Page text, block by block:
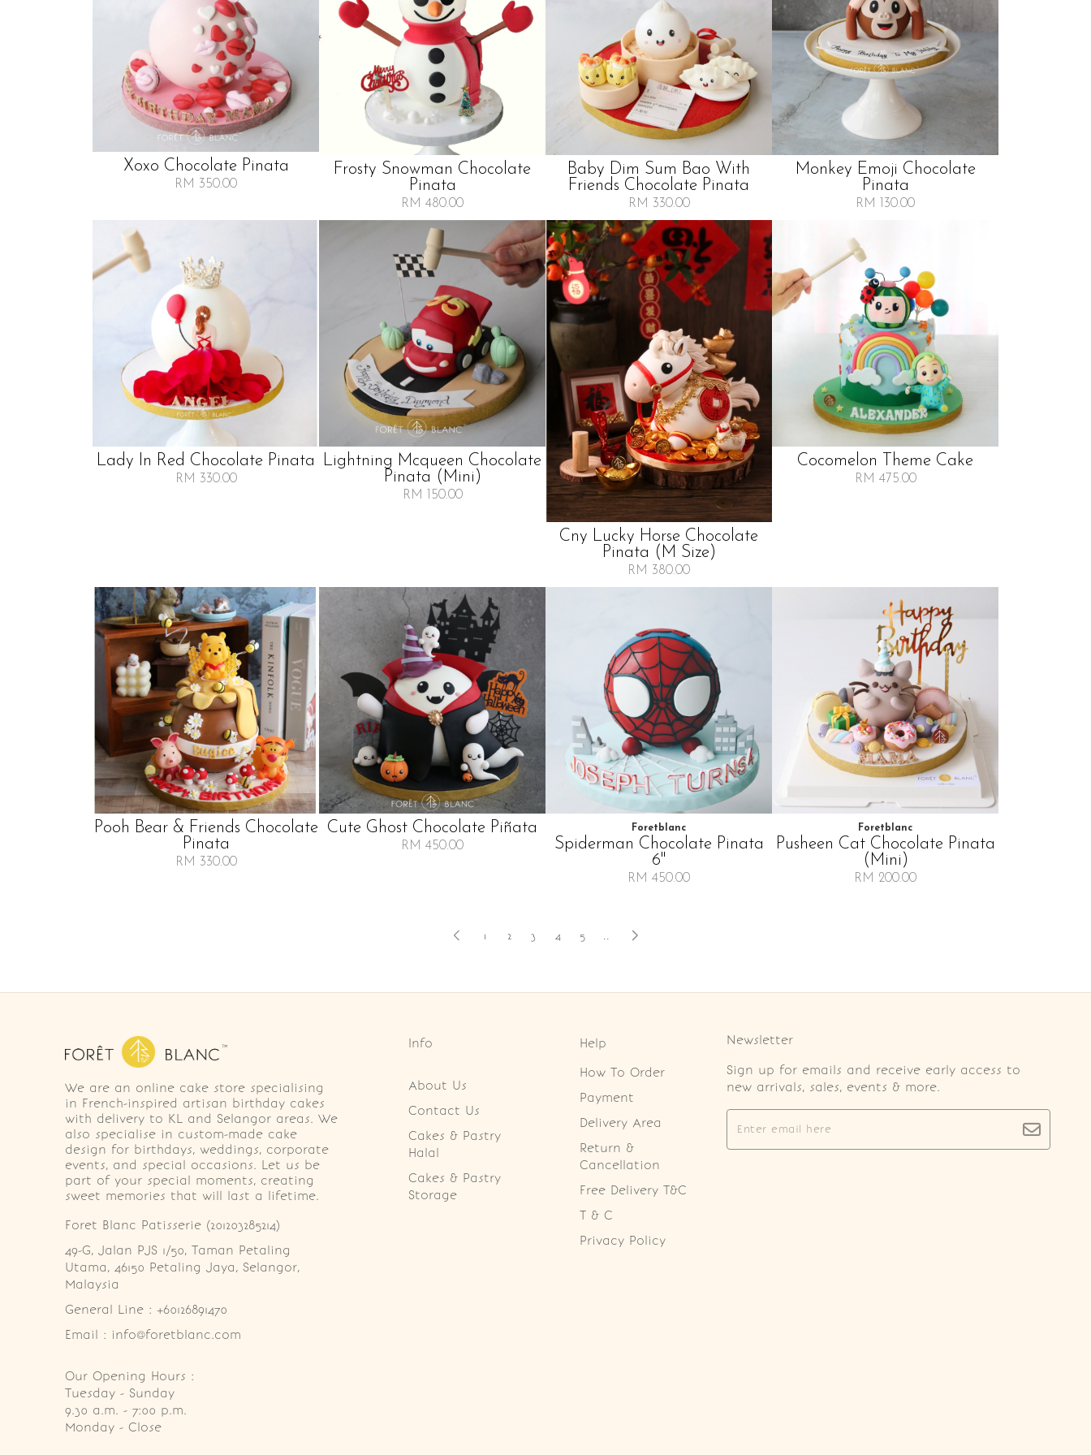
Xoxo Chocolate Pinata
RM 350.00
Frosty Snowman Chocolate
Pinata
RM 480.00
Baby Dim Sum Bao With
Friends Chocolate Pinata
RM 330.00
Monkey Emoji Chocolate
Pinata
RM 130.00
Lady In Red Chocolate Pinata
RM 330.00
Lightning Mcqueen Chocolate
Pinata (mini)
RM 150.00
Cny Lucky Horse Chocolate
Pinata (m Size)
RM 380.00
Cocomelon Theme Cake
RM 475.00
Pooh Bear & Friends Chocolate
Pinata
RM 330.00
Cute Ghost Chocolate Piñata
RM 450.00
Foretblanc
Spiderman Chocolate Pinata
6"
RM 450.00
Foretblanc
Pusheen Cat Chocolate Pinata
(mini)
RM 200.00
1 2 3 4 5
We are an online cake store specialising
in French-inspired artisan birthday cakes
with delivery to KL and Selangor areas. We
also specialise in custom-made cake
design for birthdays, weddings, corporate
events, and special occasions. Let us be
part of your special moments, creating
sweet memories that will last a lifetime.
Foret Blanc Patisserie (201203285214)
49-G, Jalan PJS 1/50, Taman Petaling
Utama, 46150 Petaling Jaya, Selangor,
Malaysia
General Line : +60126891470
Email : info@foretblanc.com
Our Opening Hours :
Tuesday - Sunday
9.30 a.m. - 7:00 p.m.
Monday - Close
Info
About Us
Contact Us
Cakes & Pastry
Halal
Cakes & Pastry
Storage
Help
How To Order
Payment
Delivery Area
Return &
Cancellation
Free Delivery T&C
T & C
Privacy Policy
Newsletter
Sign up for emails and receive early access to
new arrivals, sales, events & more.